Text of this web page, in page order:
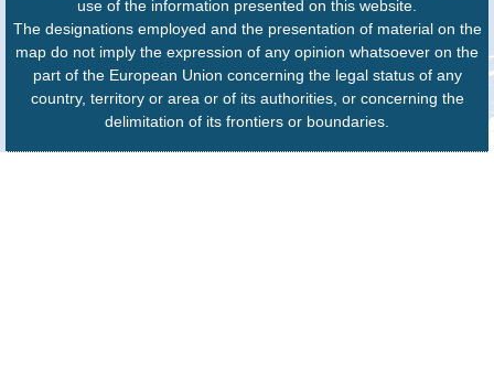
use of the information presented on this website.
The designations employed and the presentation of material on the
map do not imply the expression of any opinion whatsoever on the
part of the European Union concerning the legal status of any
country, territory or area or of its authorities, or concerning the
delimitation of its frontiers or boundaries.